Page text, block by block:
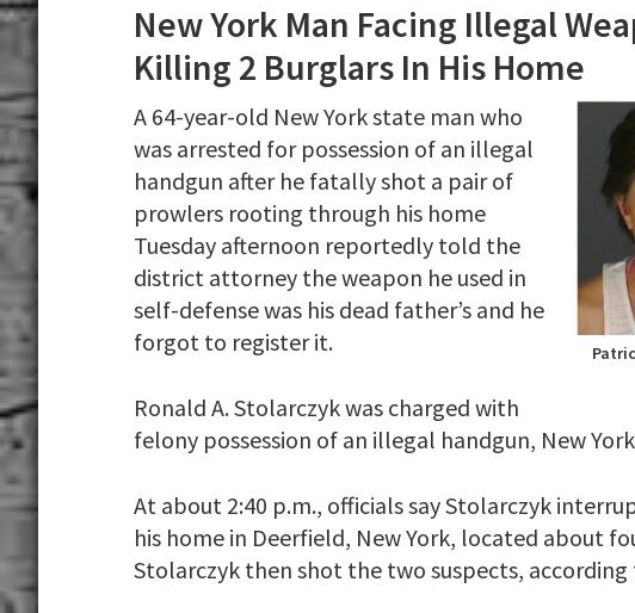
New York Man Facing Illegal
Killing 2 Burglars In His Home
A 64-year-old New York state man who
was arrested for possession of an illegal
handgun after he fatally shot a pair of
prowlers rooting through his home
Tuesday afternoon reportedly told the
district attorney the weapon he used in
self-defense was his dead father’s and he
forgot to register it.
Ronald A. Stolarczyk was charged with
felony possession of an illegal handgun, New
At about 2:40 p.m., officials say Stolarczyk
his home in Deerfield, New York, located about
Stolarczyk then shot the two suspects,